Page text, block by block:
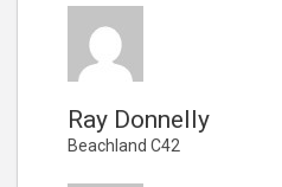
Ray Donnelly
Beachland C42